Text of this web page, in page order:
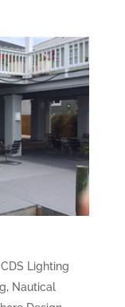
CDS Lighting
, Nautical